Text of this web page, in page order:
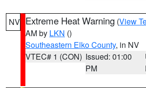
NV Extreme Heat Warning (View
AM by LKN ()
Southeastern Elko County, in NV
VTEC# 1 (CON) Issued: 01:00
PM